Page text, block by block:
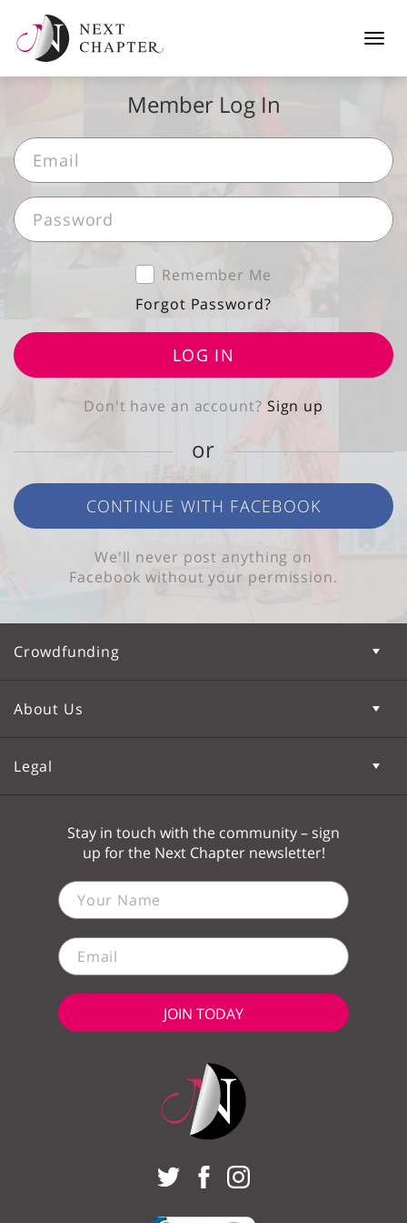
Member Log In
Remember Me
Forgot Password?
LOG IN
Don't have an account? Sign up
or
CONTINUE WITH FACEBOOK
We'll never post anything on
Facebook without your permission.
Crowdfunding
About Us
Legal
Stay in touch with the community – sign
up for the Next Chapter newsletter!
JOIN TODAY